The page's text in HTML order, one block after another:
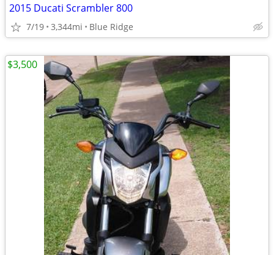
2015 Ducati Scrambler 800
7/19 3,344mi Blue Ridge
$3,500